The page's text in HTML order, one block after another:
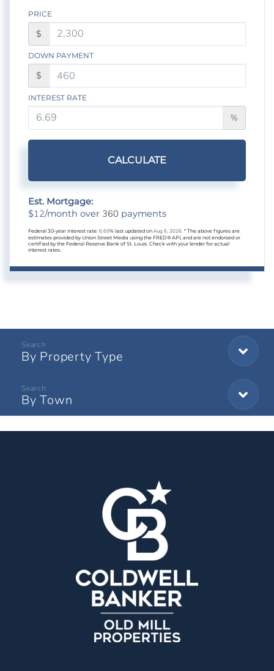
PRICE
$
DOWN PAYMENT
$
INTEREST RATE
%
CALCULATE
Est. Mortgage:
$12/month over 360 payments
Federal 30-year interest rate: 6.69% last updated on Aug 6, 2026. * The above figures are
estimates provided by Union Street Media using the FRED® API, and are not endorsed or
certified by the Federal Reserve Bank of St. Louis. Check with your lender for actual
interest rates.
By Property Type
By Town